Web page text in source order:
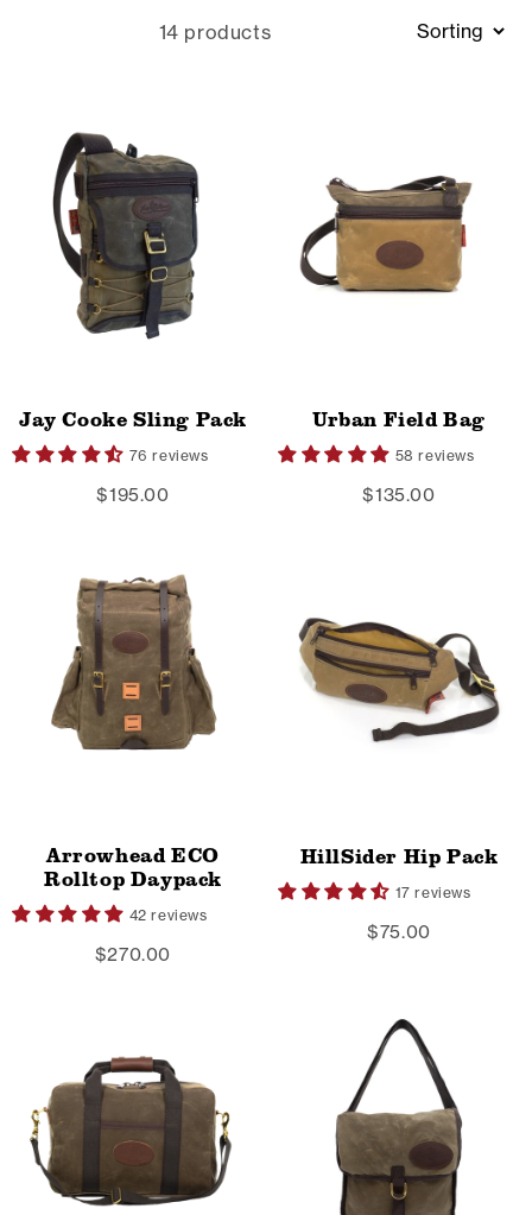
14 products
Jay Cooke Sling Pack
76 reviews
$195.00
Urban Field Bag
58 reviews
$135.00
Arrowhead ECO
Rolltop Daypack
42 reviews
$270.00
HillSider Hip Pack
17 reviews
$75.00